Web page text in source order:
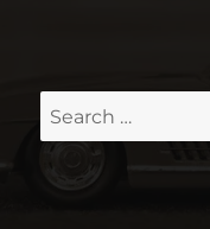
Search
for: